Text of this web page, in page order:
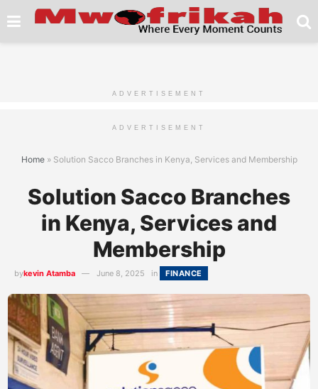
ADVERTISEMENT
ADVERTISEMENT
Home» Solution Sacco Branches in Kenya, Services and Membership
Solution Sacco Branches
in Kenya, Services and
Membership
bykevin Atamba June 8, 2025 in FINANCE